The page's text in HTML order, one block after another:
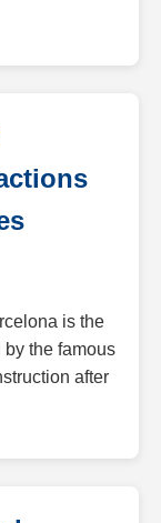
is the
the famous
after